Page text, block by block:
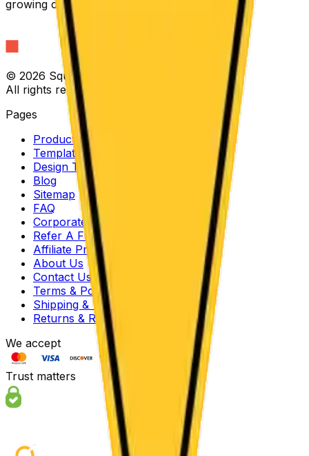
growing companies in America
© 2026 Square Signs LLC
All rights reserved.
Pages
Products
Templates
Design Tool
Blog
Sitemap
FAQ
Corporate Offers
Refer A Friend
Affiliate Program
About Us
Contact Us
Terms & Policies
Shipping & Turnaround
Returns & Refunds
We accept
Trust matters